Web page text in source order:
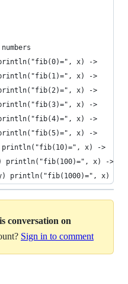
x) ->
x) ->
x) ->
x) ->
x) ->
x) ->
x) ->
println("fib(100)=", x) ->
println("fib(1000)=", x) ->
conversation on
Sign in to comment